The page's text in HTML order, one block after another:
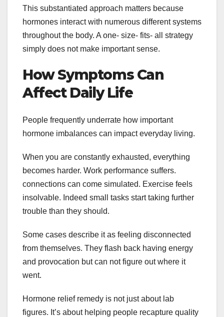
This substantiated approach matters because
hormones interact with numerous different systems
throughout the body. A one- size- fits- all strategy
simply does not make important sense.
How Symptoms Can
Affect Daily Life
People frequently underrate how important
hormone imbalances can impact everyday living.
When you are constantly exhausted, everything
becomes harder. Work performance suffers.
connections can come simulated. Exercise feels
insolvable. Indeed small tasks start taking further
trouble than they should.
Some cases describe it as feeling disconnected
from themselves. They flash back having energy
and provocation but can not figure out where it
went.
Hormone relief remedy is not just about lab
figures. It’s about helping people recapture quality